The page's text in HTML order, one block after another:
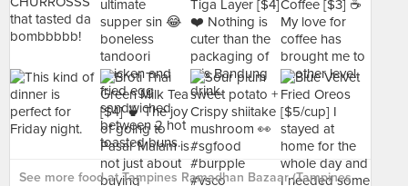
See more food at Tampines Ramadhan Bazaar (Tampines